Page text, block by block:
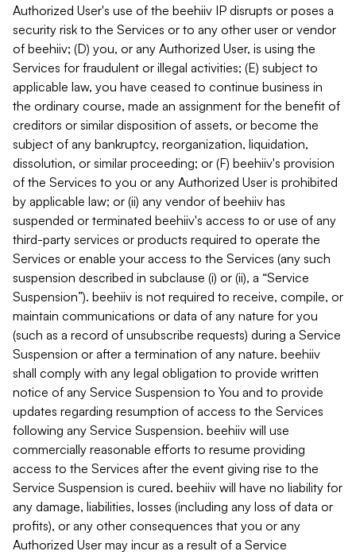
Authorized User's use of the beehiiv IP disrupts or poses a
security risk to the Services or to any other user or vendor
of beehiiv; (D) you, or any Authorized User, is using the
Services for fraudulent or illegal activities; (E) subject to
applicable law, you have ceased to continue business in
the ordinary course, made an assignment for the benefit of
creditors or similar disposition of assets, or become the
subject of any bankruptcy, reorganization, liquidation,
dissolution, or similar proceeding; or (F) beehiiv's provision
of the Services to you or any Authorized User is prohibited
by applicable law; or (ii) any vendor of beehiiv has
suspended or terminated beehiiv's access to or use of any
third-party services or products required to operate the
Services or enable your access to the Services (any such
suspension described in subclause (i) or (ii), a “Service
Suspension”). beehiiv is not required to receive, compile, or
maintain communications or data of any nature for you
(such as a record of unsubscribe requests) during a Service
Suspension or after a termination of any nature. beehiiv
shall comply with any legal obligation to provide written
notice of any Service Suspension to You and to provide
updates regarding resumption of access to the Services
following any Service Suspension. beehiiv will use
commercially reasonable efforts to resume providing
access to the Services after the event giving rise to the
Service Suspension is cured. beehiiv will have no liability for
any damage, liabilities, losses (including any loss of data or
profits), or any other consequences that you or any
Authorized User may incur as a result of a Service